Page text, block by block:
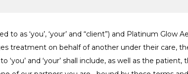
as ‘you’, ‘your’ and “client”) and Platinum Glow
treatment on behalf of another under their care,
‘you’ and ‘your’ shall include, as well as the